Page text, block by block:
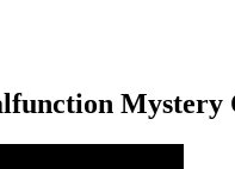
Mystery